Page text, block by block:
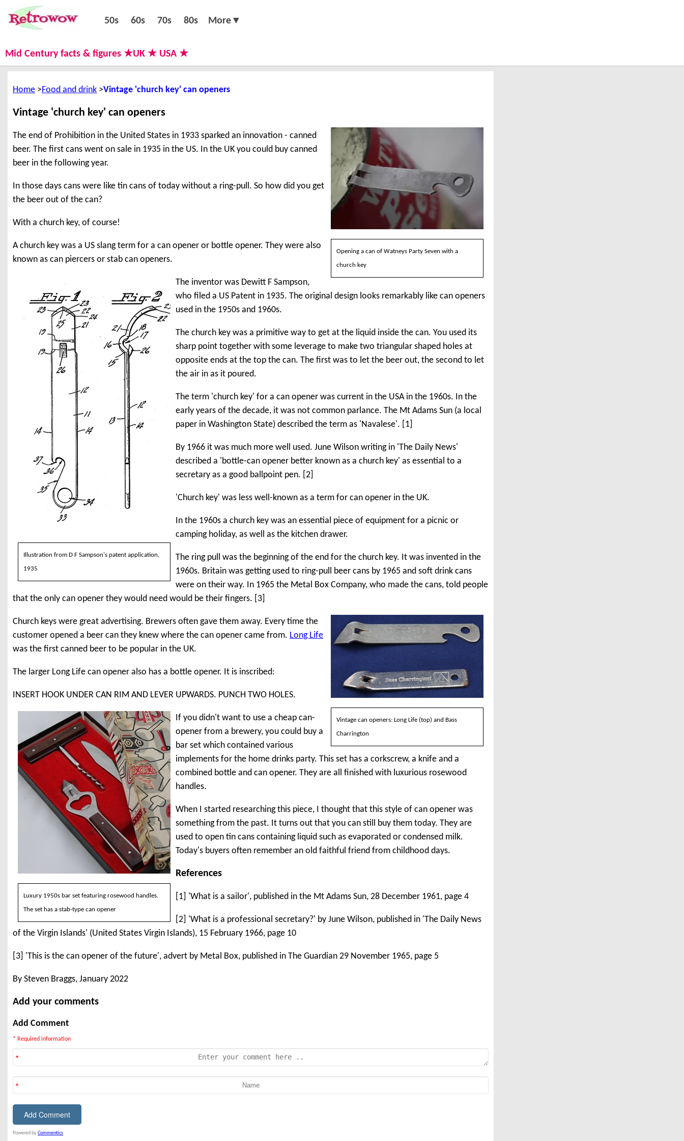
Home Food and drink Vintage 'church key' can openers
Vintage 'church key' can openers
Opening a can of Watneys Party Seven with a
church key
The end of Prohibition in the United States in 1933 sparked an innovation - canned
beer. The first cans went on sale in 1935 in the US. In the UK you could buy canned
beer in the following year.
In those days cans were like tin cans of today without a ring-pull. So how did you get
the beer out of the can?
With a church key, of course!
A church key was a US slang term for a can opener or bottle opener. They were also
known as can piercers or stab can openers.
Illustration from D F Sampson's patent application,
1935
The inventor was Dewitt F Sampson,
who filed a US Patent in 1935. The original design looks remarkably like can openers
used in the 1950s and 1960s.
The church key was a primitive way to get at the liquid inside the can. You used its
sharp point together with some leverage to make two triangular shaped holes at
opposite ends at the top the can. The first was to let the beer out, the second to let
the air in as it poured.
The term 'church key' for a can opener was current in the USA in the 1960s. In the
early years of the decade, it was not common parlance. The Mt Adams Sun (a local
paper in Washington State) described the term as 'Navalese'. [1]
By 1966 it was much more well used. June Wilson writing in 'The Daily News'
described a 'bottle-can opener better known as a church key' as essential to a
secretary as a good ballpoint pen. [2]
'Church key' was less well-known as a term for can opener in the UK.
In the 1960s a church key was an essential piece of equipment for a picnic or
camping holiday, as well as the kitchen drawer.
The ring pull was the beginning of the end for the church key. It was invented in the
1960s. Britain was getting used to ring-pull beer cans by 1965 and soft drink cans
were on their way. In 1965 the Metal Box Company, who made the cans, told people
that the only can opener they would need would be their fingers. [3]
Vintage can openers: Long Life (top) and Bass
Charrington
Church keys were great advertising. Brewers often gave them away. Every time the
customer opened a beer can they knew where the can opener came from. Long Life
was the first canned beer to be popular in the UK.
The larger Long Life can opener also has a bottle opener. It is inscribed:
INSERT HOOK UNDER CAN RIM AND LEVER UPWARDS. PUNCH TWO HOLES.
Luxury 1950s bar set featuring rosewood handles.
The set has a stab-type can opener
If you didn't want to use a cheap can-
opener from a brewery, you could buy a
bar set which contained various
implements for the home drinks party. This set has a corkscrew, a knife and a
combined bottle and can opener. They are all finished with luxurious rosewood
handles.
When I started researching this piece, I thought that this style of can opener was
something from the past. It turns out that you can still buy them today. They are
used to open tin cans containing liquid such as evaporated or condensed milk.
Today's buyers often remember an old faithful friend from childhood days.
References
[1] 'What is a sailor', published in the Mt Adams Sun, 28 December 1961, page 4
[2] 'What is a professional secretary?' by June Wilson, published in 'The Daily News
of the Virgin Islands' (United States Virgin Islands), 15 February 1966, page 10
[3] 'This is the can opener of the future', advert by Metal Box, published in The Guardian 29 November 1965, page 5
By Steven Braggs, January 2022
Add your comments
Add Comment
* Required information
Powered byCommentics
50s
60s
70s
80s 50s 60s 70s 80s More▼
Mid Century facts & figures ★UK ★ USA ★